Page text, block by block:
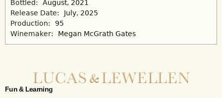
Bottled:
August, 2021
Release Date:
July, 2025
Production:
95
Winemaker:
Megan McGrath Gates
Fun & Learning